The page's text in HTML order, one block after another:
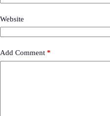
Website
Add Comment *